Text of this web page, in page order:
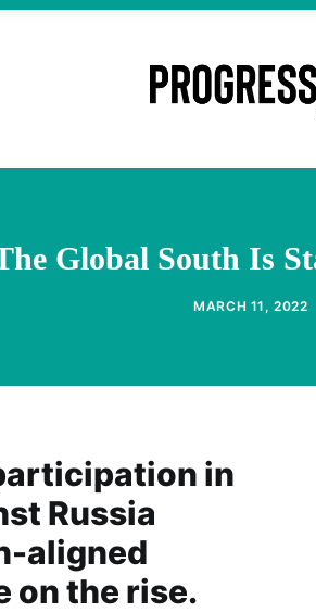
Global South Is
MARCH 11, 2022
in
Russia
aligned
on the rise.